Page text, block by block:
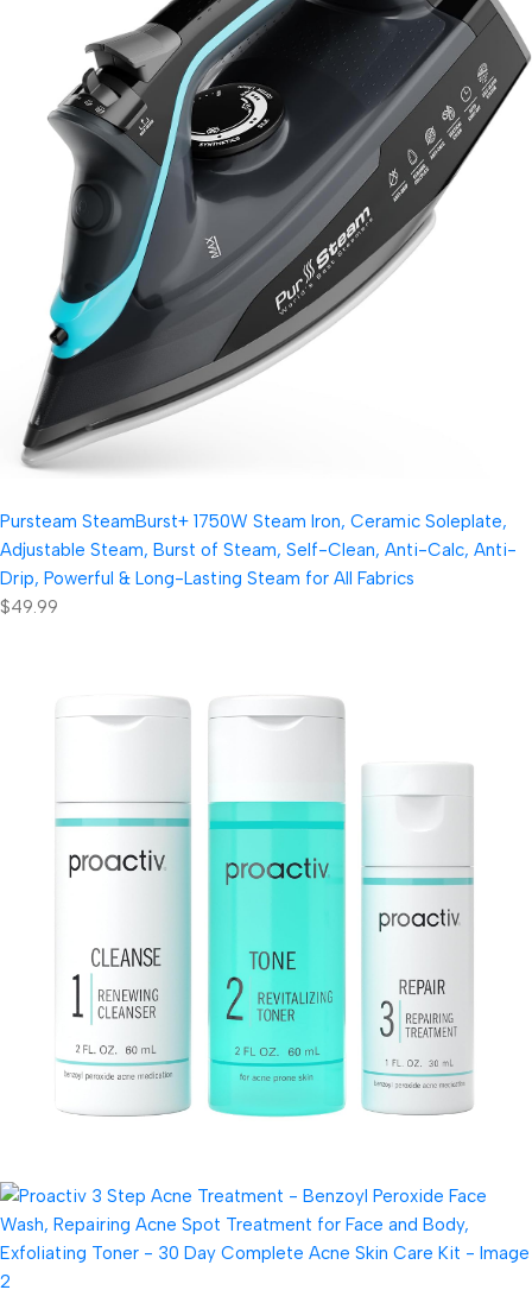
Pursteam SteamBurst+ 1750W Steam Iron, Ceramic Soleplate,
Adjustable Steam, Burst of Steam, Self-Clean, Anti-Calc, Anti-
Drip, Powerful & Long-Lasting Steam for All Fabrics
$49.99